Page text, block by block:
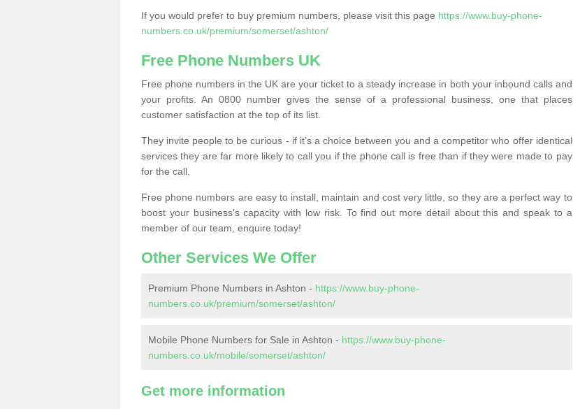
If you would prefer to buy premium numbers, please visit this page https://www.buy-phone-
numbers.co.uk/premium/somerset/ashton/
Free Phone Numbers UK
Free phone numbers in the UK are your ticket to a steady increase in both your inbound calls and
your profits. An 0800 number gives the sense of a professional business, one that places
customer satisfaction at the top of its list.
They invite people to be curious - if it’s a choice between you and a competitor who offer identical
services they are far more likely to call you if the phone call is free than if they were made to pay
for the call.
Free phone numbers are easy to install, maintain and cost very little, so they are a perfect way to
boost your business's capacity with low risk. To find out more detail about this and speak to a
member of our team, enquire today!
Other Services We Offer
Premium Phone Numbers in Ashton - https://www.buy-phone-
numbers.co.uk/premium/somerset/ashton/
Mobile Phone Numbers for Sale in Ashton - https://www.buy-phone-
numbers.co.uk/mobile/somerset/ashton/
Get more information